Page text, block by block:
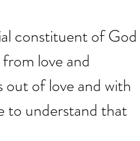
constituent of God
love and
out of love and with
to understand that